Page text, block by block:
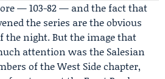
— 103-82 — and the fact that
the series are the obvious
the night. But the image that
attention was the Salesian
of the West Side chapter,